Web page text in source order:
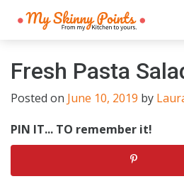
Fresh Pasta
Posted on June 10, 2019 by
PIN IT... TO remember it!